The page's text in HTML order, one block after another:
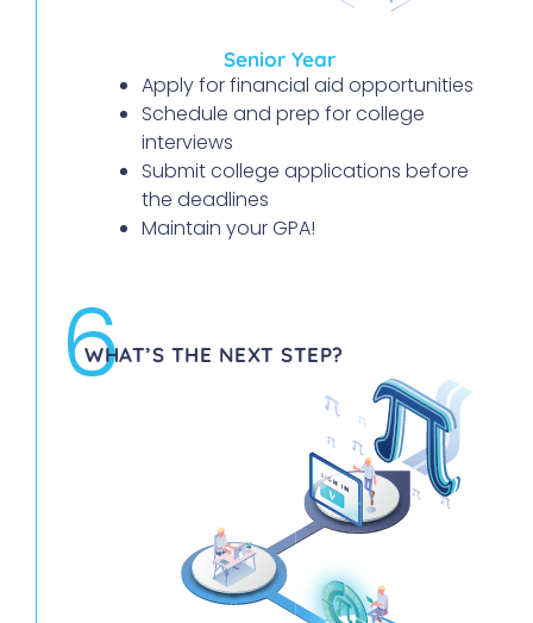
Senior Year
Apply for financial aid opportunities
Schedule and prep for college
interviews
Submit college applications before
the deadlines
Maintain your GPA!
6
WHAT’S THE NEXT STEP?